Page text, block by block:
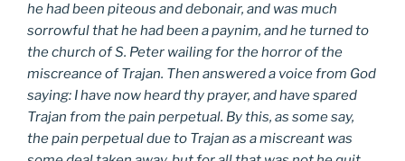
he had been piteous and debonair, and was much
sorrowful that he had been a paynim, and he turned to
the church of S. Peter wailing for the horror of the
miscreance of Trajan. Then answered a voice from God
saying: I have now heard thy prayer, and have spared
Trajan from the pain perpetual. By this, as some say,
the pain perpetual due to Trajan as a miscreant was